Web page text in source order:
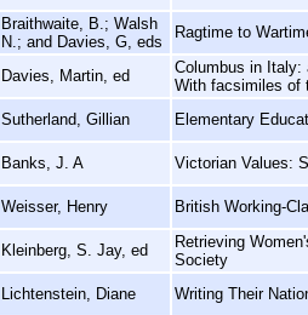
Braithwaite, B.; Walsh
N.; and Davies, G, eds
Ragtime to
Davies, Martin, ed
Columbus in Italy:
With facsimiles of
Sutherland, Gillian Elementary
Banks, J. A Victorian Values:
Weisser, Henry British Working-
Kleinberg, S. Jay, ed
Retrieving
Society
Lichtenstein, Diane Writing Their